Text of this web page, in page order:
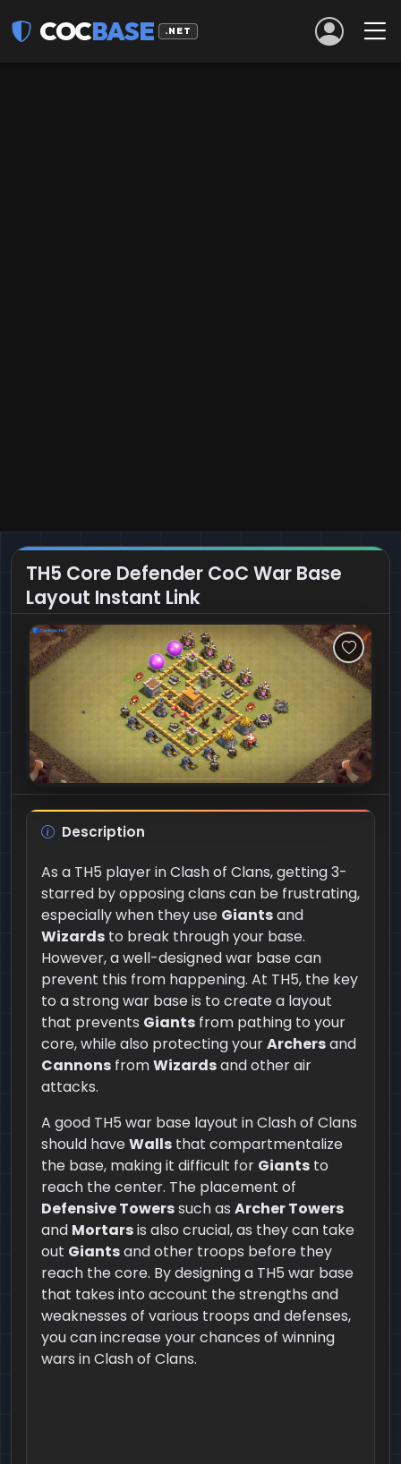
COCBASE .NET
TH5 Core Defender CoC War Base
Layout Instant Link
Description
As a TH5 player in Clash of Clans, getting 3-
starred by opposing clans can be frustrating,
especially when they use Giantsand
Wizards to break through your base.
However, a well-designed war base can
prevent this from happening. At TH5, the key
to a strong war base is to create a layout
that prevents Giants from pathing to your
core, while also protecting yourArchersand
Cannons fromWizardsand other air
attacks.
A good TH5 war base layout in Clash of Clans
should haveWalls that compartmentalize
the base, making it difficult for Giants to
reach the center. The placement of
Defensive Towerssuch as Archer Towers
and Mortarsis also crucial, as they can take
out Giantsand other troops before they
reach the core. By designing a TH5 war base
that takes into account the strengths and
weaknesses of various troops and defenses,
you can increase your chances of winning
wars in Clash of Clans.